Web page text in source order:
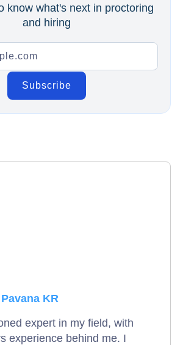
know what's next in proctoring
and hiring
Pavana KR
expert in my field, with
experience behind me. I